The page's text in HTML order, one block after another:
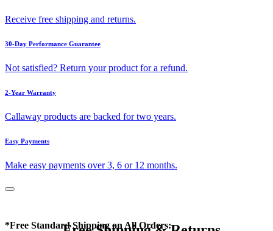
Receive free shipping and returns.
30-Day Performance Guarantee
Not satisfied? Return your product for a refund.
2-Year Warranty
Callaway products are backed for two years.
Easy Payments
Make easy payments over 3, 6 or 12 months.
*Free Standard Shipping on All Orders: